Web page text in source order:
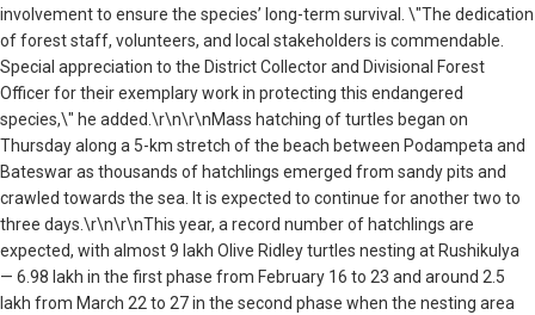
involvement to ensure the species’ long-term survival. \"The dedication
of forest staff, volunteers, and local stakeholders is commendable.
Special appreciation to the District Collector and Divisional Forest
Officer for their exemplary work in protecting this endangered
species,\" he added.\r\n\r\nMass hatching of turtles began on
Thursday along a 5-km stretch of the beach between Podampeta and
Bateswar as thousands of hatchlings emerged from sandy pits and
crawled towards the sea. It is expected to continue for another two to
three days.\r\n\r\nThis year, a record number of hatchlings are
expected, with almost 9 lakh Olive Ridley turtles nesting at Rushikulya
— 6.98 lakh in the first phase from February 16 to 23 and around 2.5
lakh from March 22 to 27 in the second phase when the nesting area